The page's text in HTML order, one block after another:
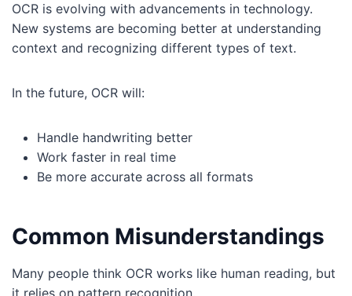
OCR is evolving with advancements in technology.
New systems are becoming better at understanding
context and recognizing different types of text.
In the future, OCR will:
Handle handwriting better
Work faster in real time
Be more accurate across all formats
Common Misunderstandings
Many people think OCR works like human reading, but